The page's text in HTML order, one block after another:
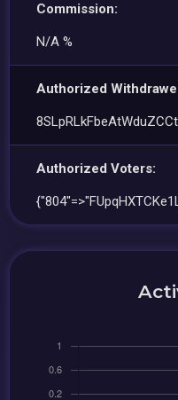
Commission:
N/A %
Authorized
Authorized Voters: